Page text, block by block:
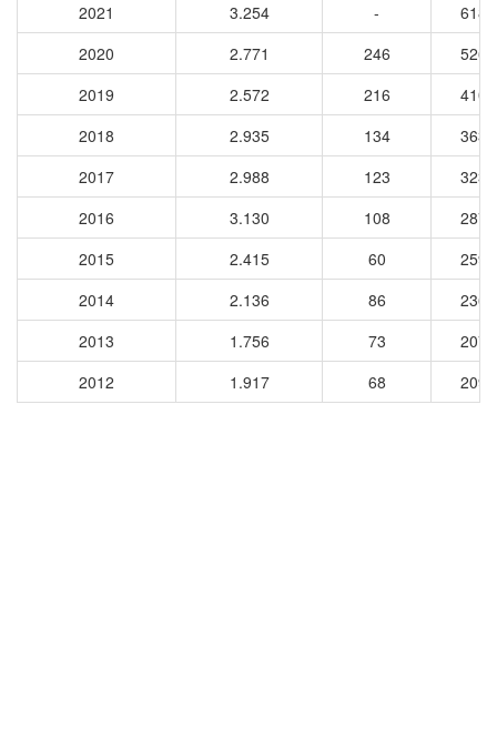
2021
3.254 -
6183
2020
2.771 246
5268
2019
2.572 216
4106
2018
2.935 134
3632
2017
2.988 123
3232
2016
3.130 108
2879
2015
2.415 60
2595
2014
2.136 86
2369
2013
1.756 73
2078
2012
1.917 68 2097